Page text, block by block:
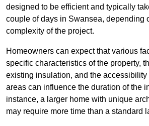
designed to be efficient and typically
couple of days in Swansea, depending
complexity of the project.
Homeowners can expect that various
specific characteristics of the property,
existing insulation, and the accessibility
areas can influence the duration of the
instance, a larger home with unique
may require more time than a standard